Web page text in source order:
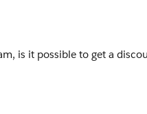
is it possible to get a